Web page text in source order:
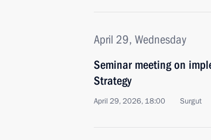
April 29, Wednesday
Seminar meeting on
Strategy
April 29, 2026, 18:00 Surgut